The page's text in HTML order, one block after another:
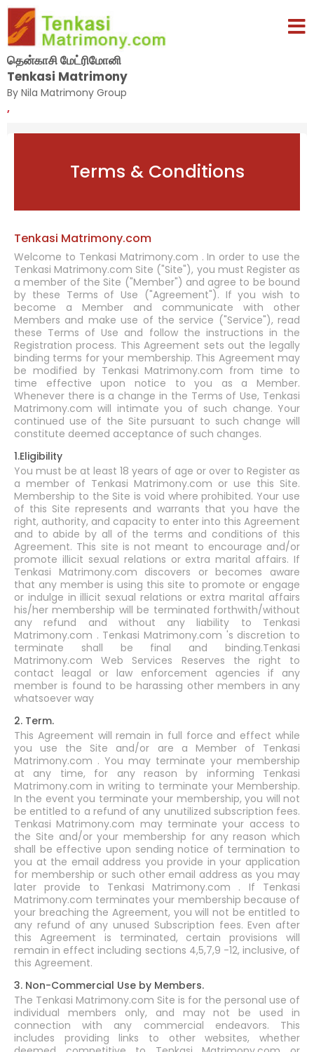
தென்காசி மேட்ரிமோனி
Tenkasi Matrimony
By Nila Matrimony Group
,
Terms & Conditions
Tenkasi Matrimony.com
Welcome to Tenkasi Matrimony.com . In order to use the
Tenkasi Matrimony.com Site ("Site"), you must Register as
a member of the Site ("Member") and agree to be bound
by these Terms of Use ("Agreement"). If you wish to
become a Member and communicate with other
Members and make use of the service ("Service"), read
these Terms of Use and follow the instructions in the
Registration process. This Agreement sets out the legally
binding terms for your membership. This Agreement may
be modified by Tenkasi Matrimony.com from time to
time effective upon notice to you as a Member.
Whenever there is a change in the Terms of Use, Tenkasi
Matrimony.com will intimate you of such change. Your
continued use of the Site pursuant to such change will
constitute deemed acceptance of such changes.
1.Eligibility
You must be at least 18 years of age or over to Register as
a member of Tenkasi Matrimony.com or use this Site.
Membership to the Site is void where prohibited. Your use
of this Site represents and warrants that you have the
right, authority, and capacity to enter into this Agreement
and to abide by all of the terms and conditions of this
Agreement. This site is not meant to encourage and/or
promote illicit sexual relations or extra marital affairs. If
Tenkasi Matrimony.com discovers or becomes aware
that any member is using this site to promote or engage
or indulge in illicit sexual relations or extra marital affairs
his/her membership will be terminated forthwith/without
any refund and without any liability to Tenkasi
Matrimony.com . Tenkasi Matrimony.com 's discretion to
terminate shall be final and binding.Tenkasi
Matrimony.com Web Services Reserves the right to
contact leagal or law enforcement agencies if any
member is found to be harassing other members in any
whatsoever way
2. Term.
This Agreement will remain in full force and effect while
you use the Site and/or are a Member of Tenkasi
Matrimony.com . You may terminate your membership
at any time, for any reason by informing Tenkasi
Matrimony.com in writing to terminate your Membership.
In the event you terminate your membership, you will not
be entitled to a refund of any unutilized subscription fees.
Tenkasi Matrimony.com may terminate your access to
the Site and/or your membership for any reason which
shall be effective upon sending notice of termination to
you at the email address you provide in your application
for membership or such other email address as you may
later provide to Tenkasi Matrimony.com . If Tenkasi
Matrimony.com terminates your membership because of
your breaching the Agreement, you will not be entitled to
any refund of any unused Subscription fees. Even after
this Agreement is terminated, certain provisions will
remain in effect including sections 4,5,7,9 -12, inclusive, of
this Agreement.
3. Non-Commercial Use by Members.
The Tenkasi Matrimony.com Site is for the personal use of
individual members only, and may not be used in
connection with any commercial endeavors. This
includes providing links to other websites, whether